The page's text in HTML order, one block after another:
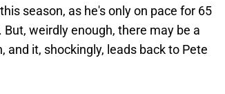
season, as he's only on pace for 65
weirdly enough, there may be a
and it, shockingly, leads back to Pete